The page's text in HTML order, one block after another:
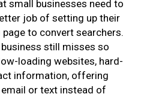
small businesses need to
job of setting up their
page to convert searchers.
business still misses so
loading websites, hard-
information, offering
or text instead of